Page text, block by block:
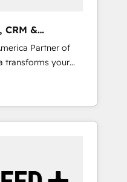
CRM &
Partner of
transforms your
engine. Our
specialized
and Point
making this the
team. -